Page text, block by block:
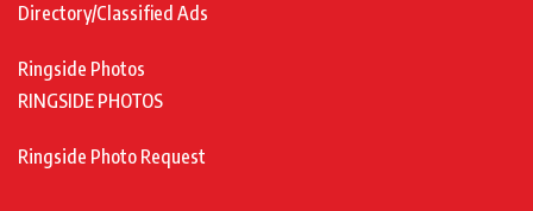
Directory/Classified Ads
Ringside Photos
RINGSIDE PHOTOS
Ringside Photo Request